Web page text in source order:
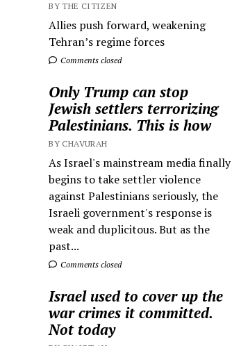
BY THE CITIZEN
Allies push forward, weakening
Tehran’s regime forces
Comments closed
Only Trump can stop
Jewish settlers terrorizing
Palestinians. This is how
BY CHAVURAH
As Israel's mainstream media finally
begins to take settler violence
against Palestinians seriously, the
Israeli government's response is
weak and duplicitous. But as the
past...
Comments closed
Israel used to cover up the
war crimes it committed.
Not today